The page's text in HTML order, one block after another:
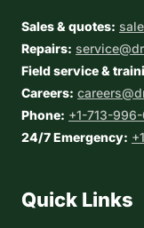
Sales & quotes:
Repairs:
Field service &
Careers:
Phone: +1-713-
24/7 Emergency:
Quick Links